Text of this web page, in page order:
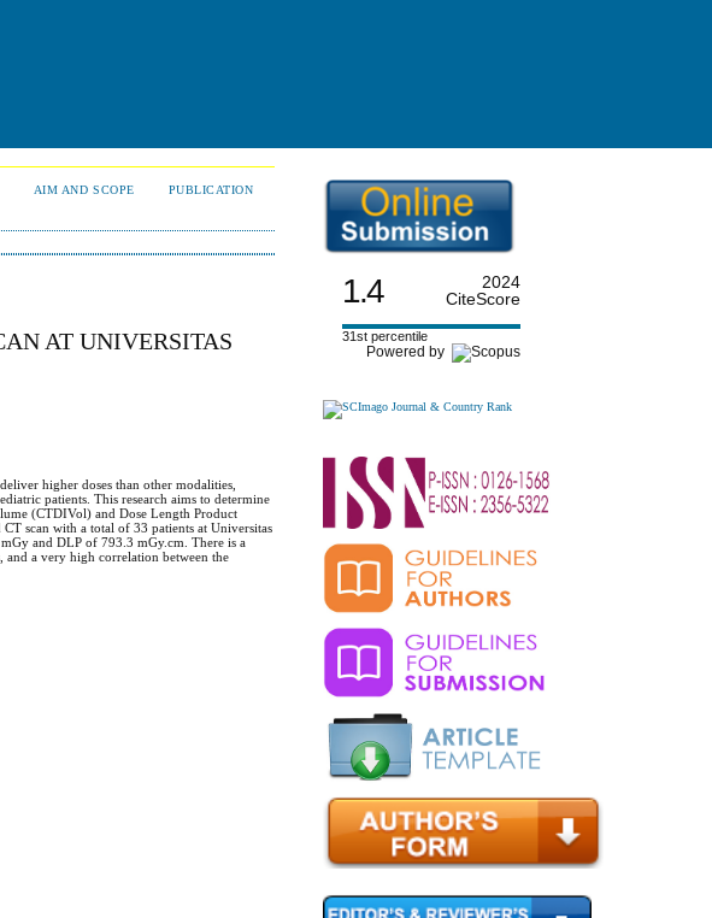
1.4
2024
CiteScore
31st percentile
Powered by
AIM AND SCOPE
PUBLICATION
AT UNIVERSITAS
higher doses than other modalities,
patients. This research aims to determine
(CTDIVol) and Dose Length Product
scan with a total of 33 patients at Universitas
and DLP of 793.3 mGy.cm. There is a
and a very high correlation between the